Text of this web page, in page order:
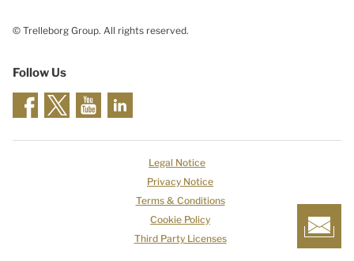
© Trelleborg Group. All rights reserved.
Follow Us
Legal Notice
Privacy Notice
Terms & Conditions
Cookie Policy
Third Party Licenses